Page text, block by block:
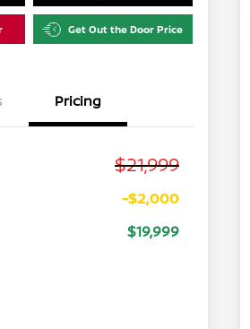
Get Out the Door Price
Pricing
$21,999
-$2,000
$19,999